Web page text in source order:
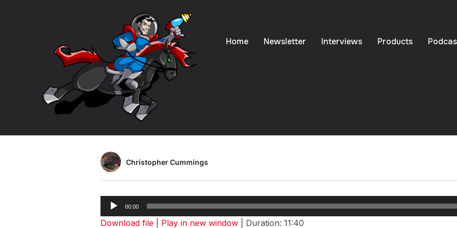
Home Newsletter Interviews Products
Product Management Meets Pop
Podcast – Season One – Episode
Christopher Cummings
Audio
Player
00:00
Download file Play in new window
Duration: 11:40